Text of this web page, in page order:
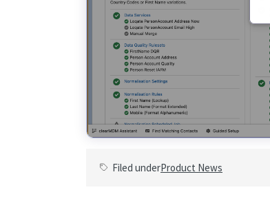
Filed underProduct News